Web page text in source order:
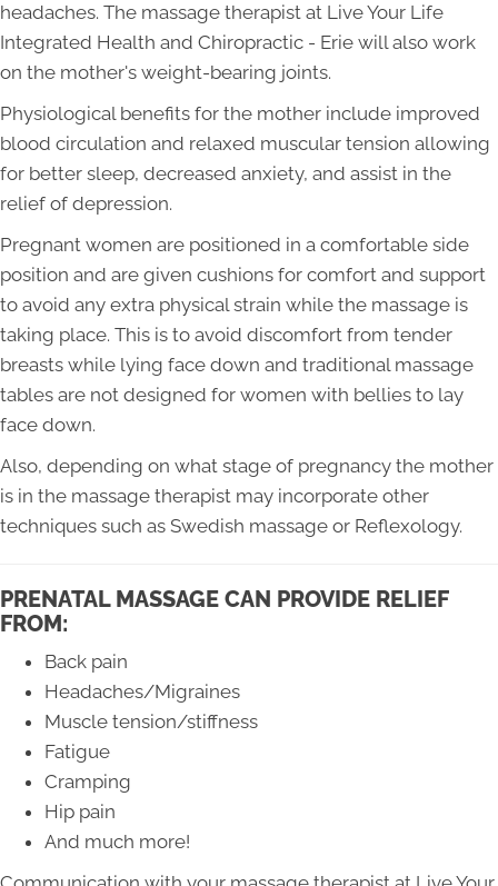
headaches. The massage therapist at Live Your Life
Integrated Health and Chiropractic - Erie will also work
on the mother's weight-bearing joints.
Physiological benefits for the mother include improved
blood circulation and relaxed muscular tension allowing
for better sleep, decreased anxiety, and assist in the
relief of depression.
Pregnant women are positioned in a comfortable side
position and are given cushions for comfort and support
to avoid any extra physical strain while the massage is
taking place. This is to avoid discomfort from tender
breasts while lying face down and traditional massage
tables are not designed for women with bellies to lay
face down.
Also, depending on what stage of pregnancy the mother
is in the massage therapist may incorporate other
techniques such as Swedish massage or Reflexology.
PRENATAL MASSAGE CAN PROVIDE RELIEF
FROM:
Back pain
Headaches/Migraines
Muscle tension/stiffness
Fatigue
Cramping
Hip pain
And much more!